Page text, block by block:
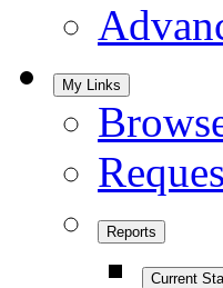
My Links
Reports
Current